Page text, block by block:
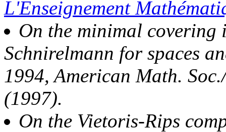
L'Enseignement
On the minimal covering
Schnirelmann for spaces
1994, American Math.
(1997).
On the Vietoris-Rips